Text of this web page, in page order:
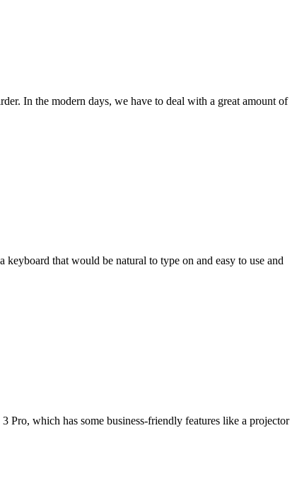
In the modern days, we have to deal with a great amount of
that would be natural to type on and easy to use and
which has some business-friendly features like a projector